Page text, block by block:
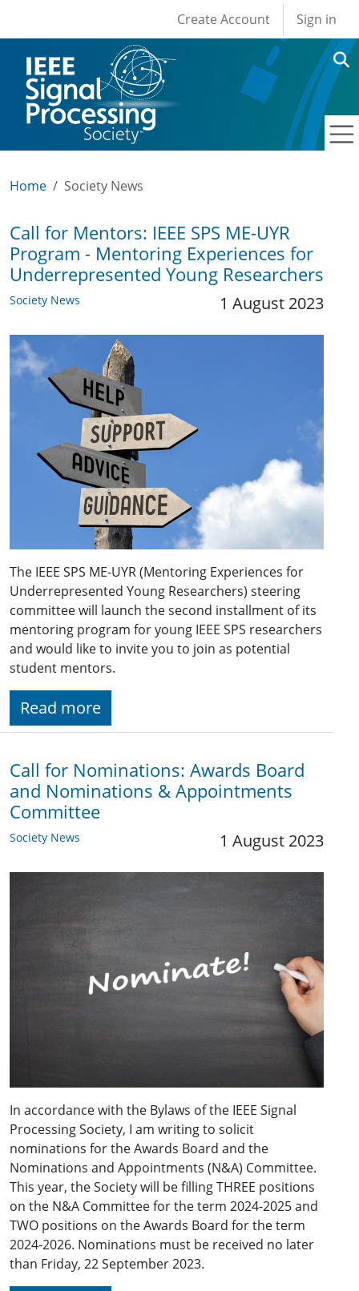
User account
Create Account Sign in
Home Society News
Call for Mentors: IEEE SPS ME-UYR
Program - Mentoring Experiences for
Underrepresented Young Researchers
Society News 1 August 2023
The IEEE SPS ME-UYR (Mentoring Experiences for
Underrepresented Young Researchers) steering
committee will launch the second installment of its
mentoring program for young IEEE SPS researchers
and would like to invite you to join as potential
student mentors.
Read more
Call for Nominations: Awards Board
and Nominations & Appointments
Committee
Society News 1 August 2023
In accordance with the Bylaws of the IEEE Signal
Processing Society, I am writing to solicit
nominations for the Awards Board and the
Nominations and Appointments (N&A) Committee.
This year, the Society will be filling THREE positions
on the N&A Committee for the term 2024-2025 and
TWO positions on the Awards Board for the term
2024-2026. Nominations must be received no later
than Friday, 22 September 2023.